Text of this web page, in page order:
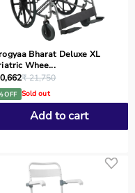
Bharat Deluxe XL
Whee...
₹ 21,750
OFF Sold out
Add to cart